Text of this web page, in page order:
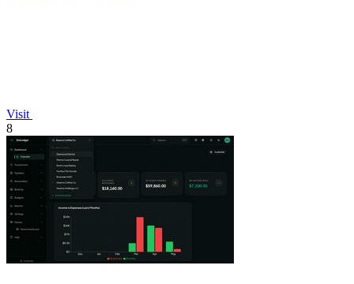
Visit
8